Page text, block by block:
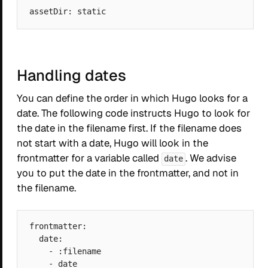
Handling dates
You can define the order in which Hugo looks for a
date. The following code instructs Hugo to look for
the date in the filename first. If the filename does
not start with a date, Hugo will look in the
frontmatter for a variable called date . We advise
you to put the date in the frontmatter, and not in
the filename.
frontmatter:
  date:
    - :filename